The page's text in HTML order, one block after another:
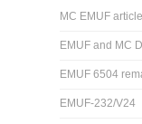
MC EMUF
EMUF and MC
EMUF 6504
EMUF-232/V24